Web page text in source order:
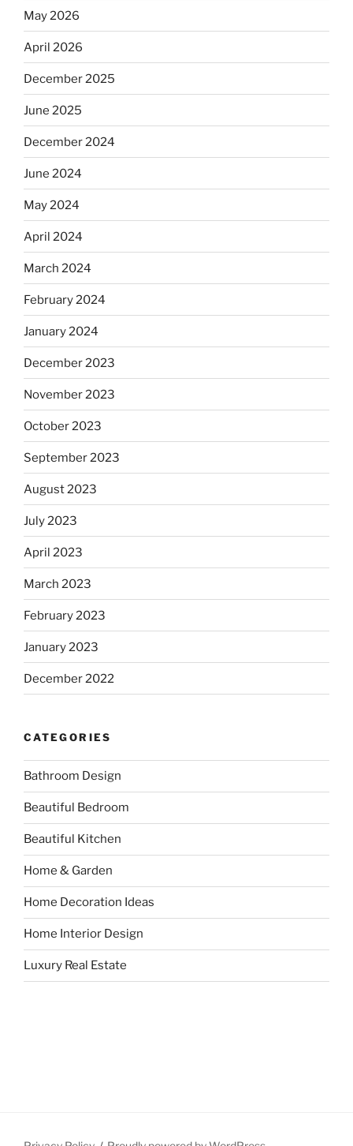
May 2026
April 2026
December 2025
June 2025
December 2024
June 2024
May 2024
April 2024
March 2024
February 2024
January 2024
December 2023
November 2023
October 2023
September 2023
August 2023
July 2023
April 2023
March 2023
February 2023
January 2023
December 2022
CATEGORIES
Bathroom Design
Beautiful Bedroom
Beautiful Kitchen
Home & Garden
Home Decoration Ideas
Home Interior Design
Luxury Real Estate